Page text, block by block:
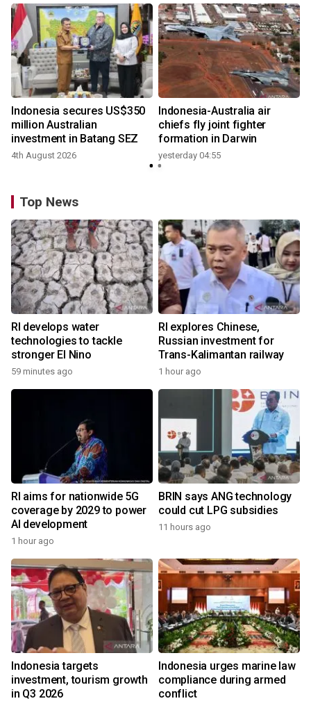
Indonesia secures US$350
million Australian
investment in Batang SEZ
4th August 2026
Indonesia-Australia air
chiefs fly joint fighter
formation in Darwin
yesterday 04:55
Top News
RI develops water
technologies to tackle
stronger El Nino
59 minutes ago
RI explores Chinese,
Russian investment for
Trans-Kalimantan railway
1 hour ago
RI aims for nationwide 5G
coverage by 2029 to power
AI development
1 hour ago
BRIN says ANG technology
could cut LPG subsidies
11 hours ago
Indonesia targets
investment, tourism growth
in Q3 2026
Indonesia urges marine law
compliance during armed
conflict